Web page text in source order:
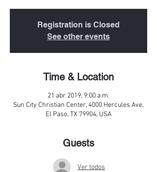
Registration is Closed
See other events
Time & Location
21 abr 2019, 9:00 a.m.
Sun City Christian Center, 4000 Hercules Ave,
El Paso, TX 79904, USA
Guests
Ver todos